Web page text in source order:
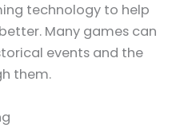
technology to help
Many games can
events and the
them.